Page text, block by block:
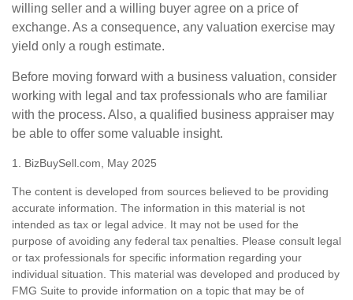
willing seller and a willing buyer agree on a price of
exchange. As a consequence, any valuation exercise may
yield only a rough estimate.
Before moving forward with a business valuation, consider
working with legal and tax professionals who are familiar
with the process. Also, a qualified business appraiser may
be able to offer some valuable insight.
1. BizBuySell.com, May 2025
The content is developed from sources believed to be providing
accurate information. The information in this material is not
intended as tax or legal advice. It may not be used for the
purpose of avoiding any federal tax penalties. Please consult legal
or tax professionals for specific information regarding your
individual situation. This material was developed and produced by
FMG Suite to provide information on a topic that may be of